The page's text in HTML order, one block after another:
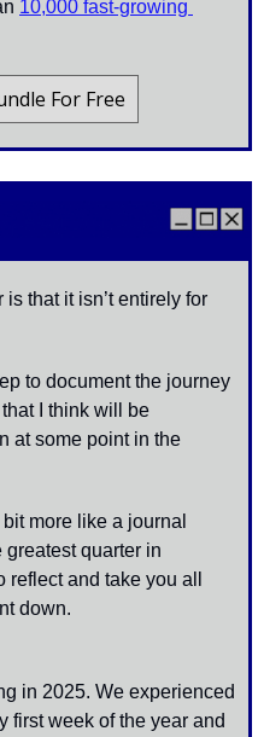
10,000 fast-growing
For Free
that it isn’t entirely for
to document the journey
I think will be
at some point in the
more like a journal
greatest quarter in
and take you all
down.
in 2025. We experienced
first week of the year and